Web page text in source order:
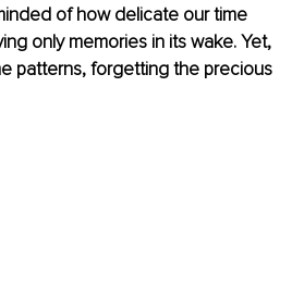
of how delicate our time
only memories in its wake. Yet,
patterns, forgetting the precious